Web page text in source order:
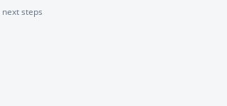
next steps